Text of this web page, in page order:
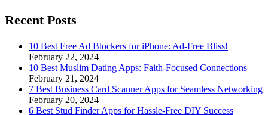
Recent Posts
10 Best Free Ad Blockers for iPhone: Ad-Free Bliss!
February 22, 2024
10 Best Muslim Dating Apps: Faith-Focused Connections
February 21, 2024
7 Best Business Card Scanner Apps for Seamless Networking
February 20, 2024
6 Best Stud Finder Apps for Hassle-Free DIY Success